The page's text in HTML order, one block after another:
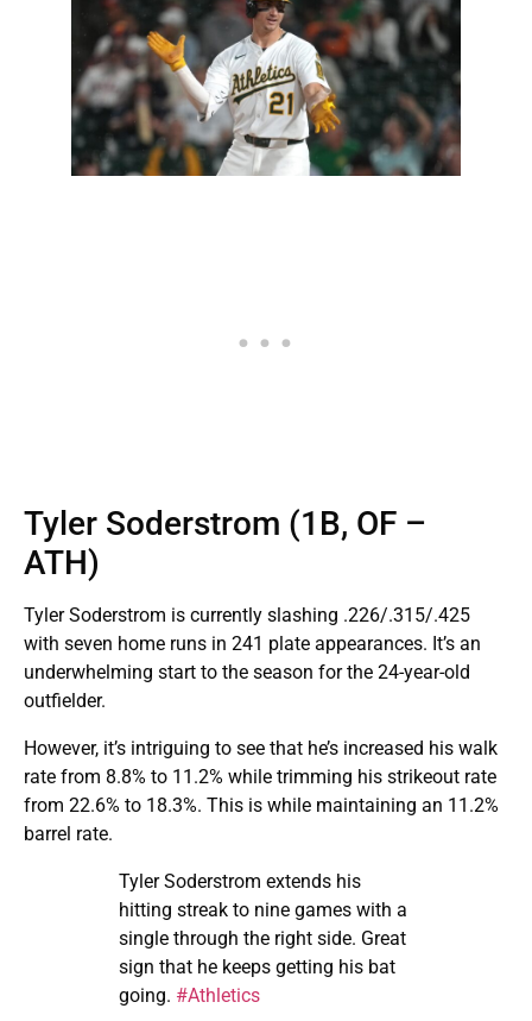
Tyler Soderstrom (1B, OF –
ATH)
Tyler Soderstrom is currently slashing .226/.315/.425
with seven home runs in 241 plate appearances. It’s an
underwhelming start to the season for the 24-year-old
outfielder.
However, it’s intriguing to see that he’s increased his walk
rate from 8.8% to 11.2% while trimming his strikeout rate
from 22.6% to 18.3%. This is while maintaining an 11.2%
barrel rate.
Tyler Soderstrom extends his
hitting streak to nine games with a
single through the right side. Great
sign that he keeps getting his bat
going. #Athletics